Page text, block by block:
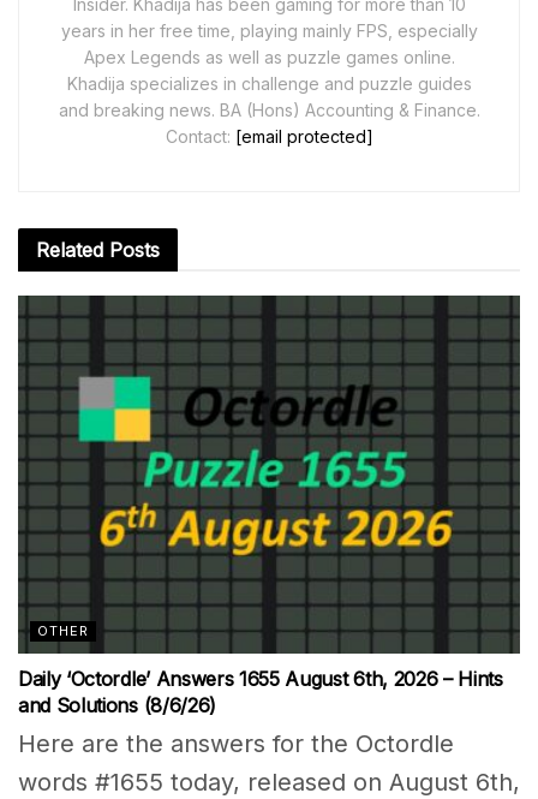
years in her free time, playing mainly FPS, especially
Apex Legends as well as puzzle games online.
Khadija specializes in challenge and puzzle guides
and breaking news. BA (Hons) Accounting & Finance.
Contact: [email protected]
Related Posts
OTHER
Daily ‘Octordle’ Answers 1655 August 6th, 2026 – Hints
and Solutions (8/6/26)
Here are the answers for the Octordle
words #1655 today, released on August 6th,